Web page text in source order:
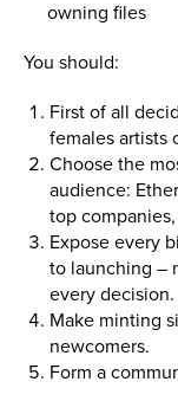
owning files
You should:
First of all
females artists
Choose the
audience:
top
Expose every
to launching –
every decision.
Make minting
newcomers.
Form a